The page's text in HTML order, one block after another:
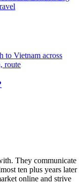
They communicate
ten plus years later
online and strive